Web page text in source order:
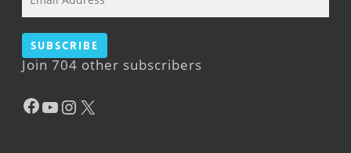
Subscribe
Join 704 other subscribers
Facebook
YouTube
Instagram